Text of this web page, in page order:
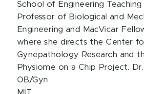
School of Engineering
Professor of Biological and
Engineering and MacVicar
where she directs the Center
Gynepathology Research and
Physiome on a Chip Project. Dr.
OB/Gyn